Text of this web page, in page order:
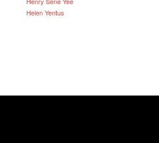
Helen Yentus